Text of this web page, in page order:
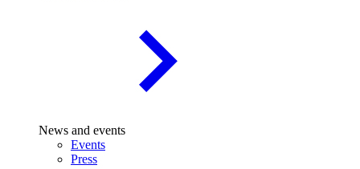
News and events
Events
Press